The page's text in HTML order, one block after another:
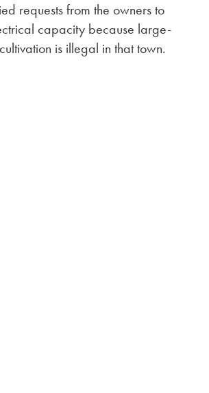
requests from the owners to
capacity because large-
is illegal in that town.